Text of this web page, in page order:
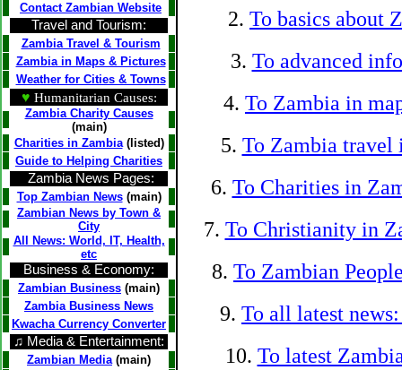
Contact Zambian Website
Travel and Tourism:
Zambia Travel & Tourism
Zambia in Maps & Pictures
Weather for Cities & Towns
♥ Humanitarian Causes:
Zambia Charity Causes
(main)
Charities in Zambia(listed)
Guide to Helping Charities
Zambia News Pages:
Top Zambian News(main)
Zambian News by Town &
City
All News: World, IT, Health,
etc
Business & Economy:
Zambian Business (main)
Zambia Business News
Kwacha Currency Converter
♫ Media & Entertainment:
Zambian Media(main)
2. To basics about
3. To advanced
4. To Zambia in
5. To Zambia travel
6. To Charities in
7. To Christianity in
8. To Zambian
9. To all latest
10. To latest